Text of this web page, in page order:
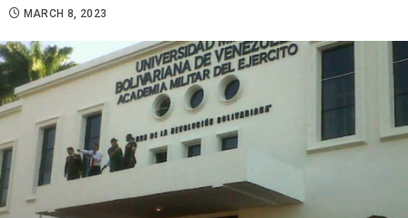
MARCH 8, 2023